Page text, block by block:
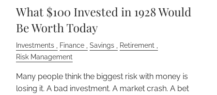
What $100 Invested in 1928 Would
Be Worth Today
Investments Finance Savings
Retirement
Risk Management
Many people think the biggest risk with money is
losing it. A bad investment. A market crash. A bet